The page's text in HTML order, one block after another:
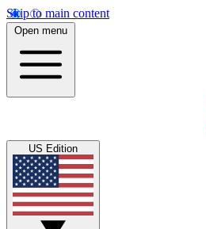
Skip to main content
Open menu
US Edition